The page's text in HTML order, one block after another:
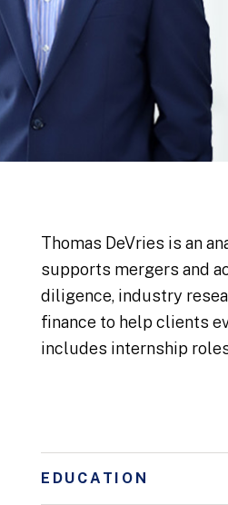
Thomas DeVries is an
supports mergers and
diligence, industry
finance to help clients
includes internship
EDUCATION